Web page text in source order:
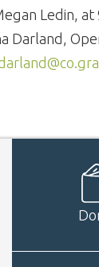
Ledin,
Darland,